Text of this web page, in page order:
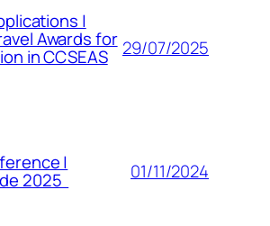
|
Awards for
in CCSEAS 29/07/2025
|
2025 01/11/2024